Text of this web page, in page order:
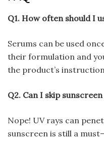
Q1. How often should I
Serums can be used
their formulation and
the product’s
Q2. Can I skip
Nope! UV rays can
sunscreen is still a